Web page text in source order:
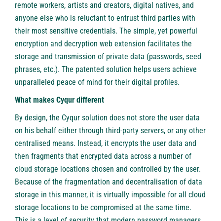
remote workers, artists and creators, digital natives, and
anyone else who is reluctant to entrust third parties with
their most sensitive credentials. The simple, yet powerful
encryption and decryption web extension facilitates the
storage and transmission of private data (passwords, seed
phrases, etc.). The patented solution helps users achieve
unparalleled peace of mind for their digital profiles.
What makes Cyqur different
By design, the Cyqur solution does not store the user data
on his behalf either through third-party servers, or any other
centralised means. Instead, it encrypts the user data and
then fragments that encrypted data across a number of
cloud storage locations chosen and controlled by the user.
Because of the fragmentation and decentralisation of data
storage in this manner, it is virtually impossible for all cloud
storage locations to be compromised at the same time.